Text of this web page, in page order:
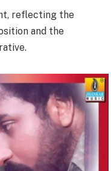
reflecting the
and the